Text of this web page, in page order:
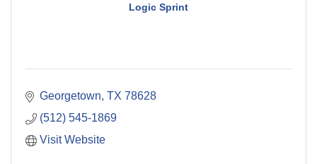
Logic Sprint
Georgetown TX 78628
(512) 545-1869
Visit Website